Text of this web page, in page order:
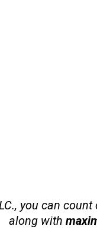
you can count
along with